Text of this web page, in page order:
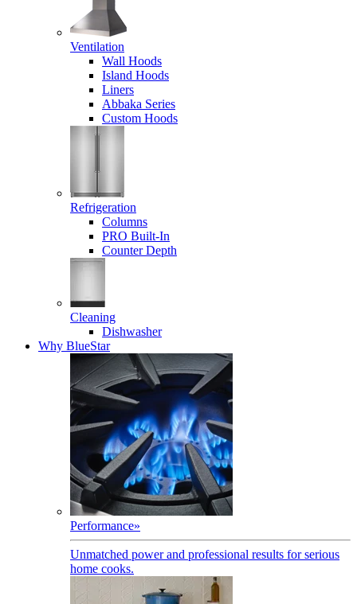
Ventilation
Wall Hoods
Island Hoods
Liners
Abbaka Series
Custom Hoods
Refrigeration
Columns
PRO Built-In
Counter Depth
Cleaning
Dishwasher
Why BlueStar
Performance»
Unmatched power and professional results for serious
home cooks.